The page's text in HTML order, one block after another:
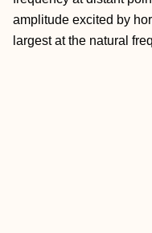
amplitude excited by
largest at the natural